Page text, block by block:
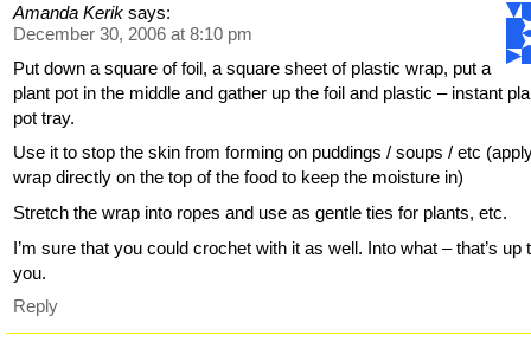
Amanda Kerik says:
December 30, 2006 at 8:10 pm
Put down a square of foil, a square sheet of plastic wrap, put a
plant pot in the middle and gather up the foil and plastic – instant
pot tray.
Use it to stop the skin from forming on puddings / soups / etc
wrap directly on the top of the food to keep the moisture in)
Stretch the wrap into ropes and use as gentle ties for plants, etc.
I’m sure that you could crochet with it as well. Into what – that’s up
you.
Reply